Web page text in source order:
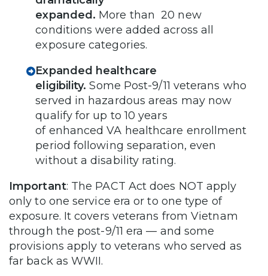
expanded. More than 20 new
conditions were added across all
exposure categories.
Expanded healthcare
eligibility.Some Post-9/11 veterans who
served in hazardous areas may now
qualify for up to 10 years
of enhanced VA healthcare enrollment
period following separation, even
without a disability rating.
Important: The PACT Act does NOT apply
only to one service era or to one type of
exposure. It covers veterans from Vietnam
through the post-9/11 era — and some
provisions apply to veterans who served as
far back as WWII.